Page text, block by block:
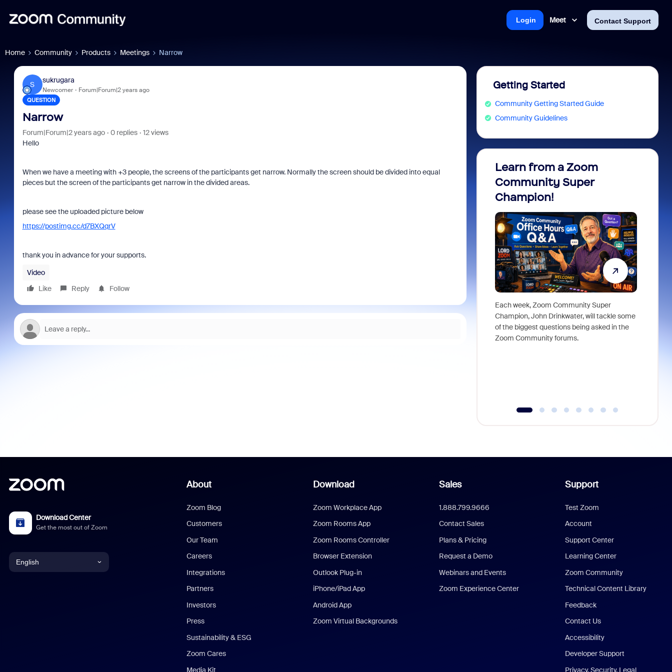
Meet Contact Support
Login
Home Community Products Meetings Narrow
S
sukrugara
Newcomer Forum|Forum|2 years ago
QUESTION
Narrow
Forum|Forum|2 years ago 0 replies
12 views
Hello
When we have a meeting with +3 people, the screens of the participants get narrow. Normally the screen should be divided into equal
pieces but the screen of the participants get narrow in the divided areas.
please see the uploaded picture below
https://postimg.cc/d7BXQqrV
thank you in advance for your supports.
Video
Like
Reply Follow
Getting Started
Community Getting Started Guide
Community Guidelines
Learn from a Zoom
Community Super
Champion!
Each week, Zoom Community Super
Champion, John Drinkwater, will tackle some
of the biggest questions being asked in the
Zoom Community forums.
Download Center
Get the most out of Zoom
English
About
Zoom Blog
Customers
Our Team
Careers
Integrations
Partners
Investors
Press
Sustainability & ESG
Zoom Cares
Media Kit
Download
Zoom Workplace App
Zoom Rooms App
Zoom Rooms Controller
Browser Extension
Outlook Plug-in
iPhone/iPad App
Android App
Zoom Virtual Backgrounds
Sales
1.888.799.9666
Contact Sales
Plans & Pricing
Request a Demo
Webinars and Events
Zoom Experience Center
Support
Test Zoom
Account
Support Center
Learning Center
Zoom Community
Technical Content Library
Feedback
Contact Us
Accessibility
Developer Support
Privacy, Security, Legal